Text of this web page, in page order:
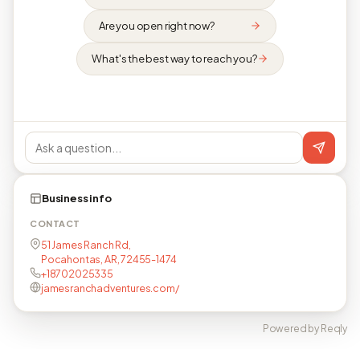
Are you open right now?
What's the best way to reach you?
Business info
CONTACT
51 James Ranch Rd,
Pocahontas, AR, 72455-1474
+18702025335
jamesranchadventures.com/
Powered by Reqly